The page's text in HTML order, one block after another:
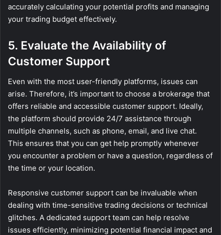
accurately calculating your potential profits and managing
your trading budget effectively.
5. Evaluate the Availability of
Customer Support
Even with the most user-friendly platforms, issues can
arise. Therefore, it’s important to choose a brokerage that
offers reliable and accessible customer support. Ideally,
the platform should provide 24/7 assistance through
multiple channels, such as phone, email, and live chat.
This ensures that you can get help promptly whenever
you encounter a problem or have a question, regardless of
the time or your location.
Responsive customer support can be invaluable when
dealing with time-sensitive trading decisions or technical
glitches. A dedicated support team can help resolve
issues efficiently, minimizing potential financial impact and